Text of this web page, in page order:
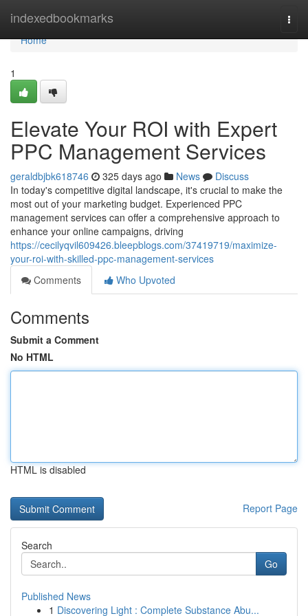
indexedbookmarks
Home
Home
1
Elevate Your ROI with Expert
PPC Management Services
geraldbjbk618746 325 days ago News
Discuss
In today's competitive digital landscape, it's crucial to make the
most out of your marketing budget. Experienced PPC
management services can offer a comprehensive approach to
enhance your online campaigns, driving
https://cecilyqvil609426.bleepblogs.com/37419719/maximize-
your-roi-with-skilled-ppc-management-services
Comments
Who Upvoted
Comments
Submit a Comment
No HTML
HTML is disabled
Report Page
Search
Go
Published News
1 Discovering Light : Complete Substance Abu...